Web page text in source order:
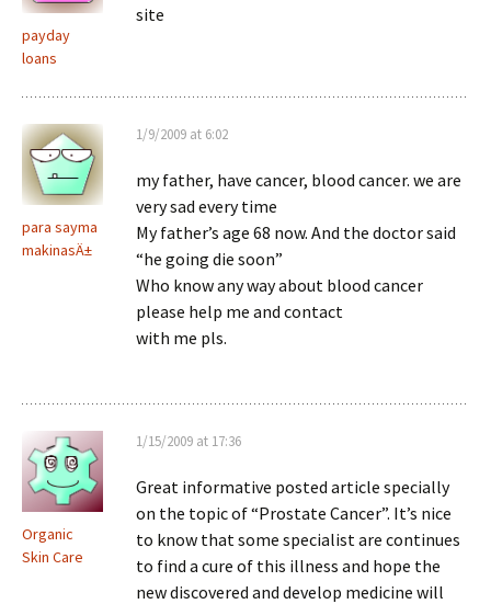
payday
loans
site
para sayma
makinasÄ±
1/9/2009 at 6:02
my father, have cancer, blood cancer. we are
very sad every time
My father’s age 68 now. And the doctor said
“he going die soon”
Who know any way about blood cancer
please help me and contact
with me pls.
Organic
Skin Care
1/15/2009 at 17:36
Great informative posted article specially
on the topic of “Prostate Cancer”. It’s nice
to know that some specialist are continues
to find a cure of this illness and hope the
new discovered and develop medicine will